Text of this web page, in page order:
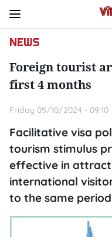
NEWS
Foreign tourist
first 4 months
Friday 05/10/2024 - 09:10
Facilitative visa
tourism stimulus
effective in
international
to the same